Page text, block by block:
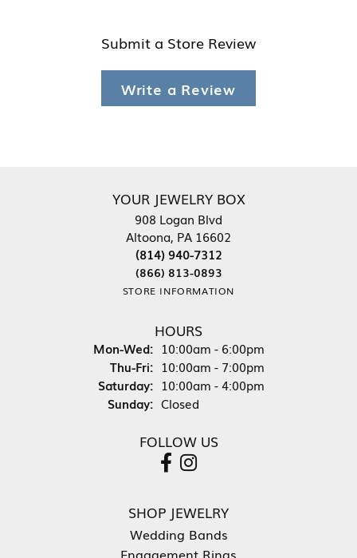
Submit a Store Review
Write a Review
YOUR JEWELRY BOX
908 Logan Blvd
Altoona, PA 16602
(814) 940-7312
(866) 813-0893
STORE INFORMATION
HOURS
Mon-Wed:Monday - Wednesday:
10:00am - 6:00pm
Thu-Fri:Thursday - Friday:
10:00am - 7:00pm
Saturday: 10:00am - 4:00pm
Sunday: Closed
FOLLOW US
SHOP JEWELRY
Wedding Bands
Engagement Rings